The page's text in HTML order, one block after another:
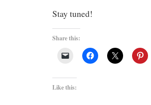
Stay tuned!
Share this:
Like this: